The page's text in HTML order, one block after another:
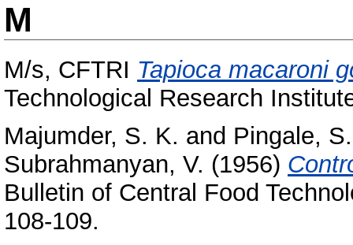
M
M/s, CFTRI Tapioca macaroni
Technological Research
Majumder, S. K. and Pingale,
Subrahmanyan, V. (1956)
Bulletin of Central Food
108-109.